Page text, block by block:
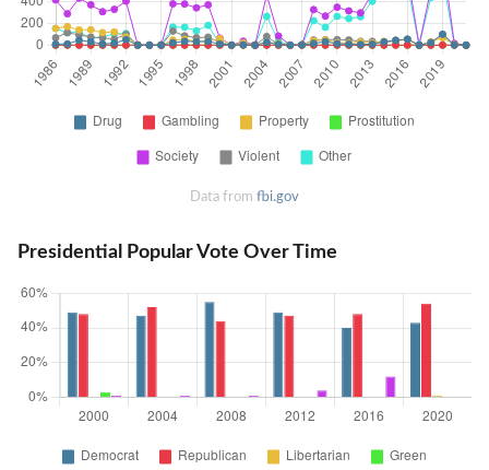
Data from fbi.gov
Presidential Popular Vote Over Time